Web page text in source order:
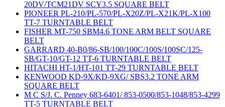
20DV/TCM21DV SCY3.5 SQUARE BELT
PIONEER PL-210/PL-570/PL-X20Z/PL-X21K/PL-X100
TT-7 TURNTABLE BELT
FISHER MT-750 SBM4.6 TONE ARM BELT SQUARE
BELT
GARRARD 40-B0/86-SB/100/100C/100S/100SC/125-
SB/GT-10/GT-12 TT-6 TURNTABLE BELT
HITACHI HT-1/HT-101 TT-29 TURNTABLE BELT
KENWOOD KD-9X/KD-9XG/ SBS3.2 TONE ARM
SQUARE BELT
M C S/J. C. Penney 683-6401/ 853-0500/853-1048/853-4299
TT-5 TURNTABLE BELT